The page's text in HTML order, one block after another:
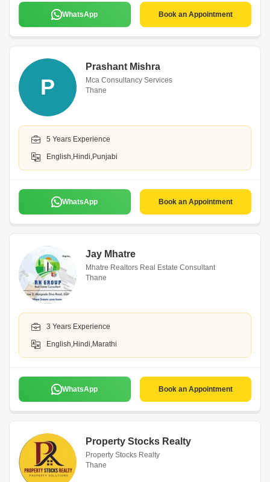
WhatsApp Book an Appointment
P
Prashant Mishra
Mca Consultancy Services
Thane
5 Years Experience
English,Hindi,Punjabi
WhatsApp Book an Appointment
Jay Mhatre
Mhatre Realtors Real Estate Consultant
Thane
3 Years Experience
English,Hindi,Marathi
WhatsApp Book an Appointment
Property Stocks Realty
Property Stocks Realty
Thane